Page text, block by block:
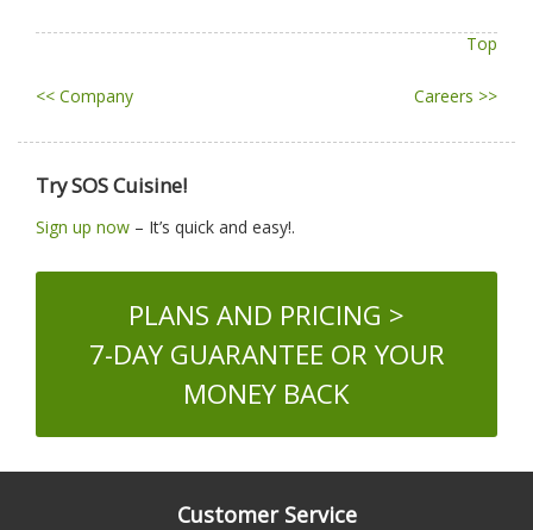
Top
<< Company Careers >>
Try SOS Cuisine!
Sign up now – It’s quick and easy!.
PLANS AND PRICING >
7-DAY GUARANTEE OR YOUR
MONEY BACK
Customer Service